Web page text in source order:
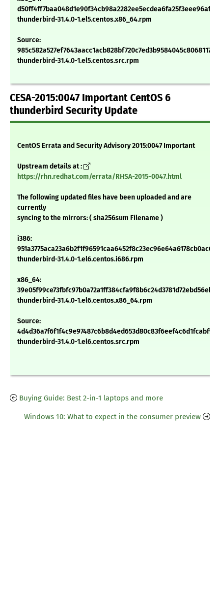
thunderbird-31.4.0-1.el5.centos.x86_64.rpm
Source:
thunderbird-31.4.0-1.el5.centos.src.rpm
CESA-2015:0047 Important CentOS 6
thunderbird Security Update
CentOS Errata and Security Advisory 2015:0047 Important
Upstream details at :
https://rhn.redhat.com/errata/RHSA-2015-0047.html
The following updated files have been uploaded and are
currently
syncing to the mirrors: ( sha256sum Filename )
i386:
thunderbird-31.4.0-1.el6.centos.i686.rpm
x86_64:
thunderbird-31.4.0-1.el6.centos.x86_64.rpm
Source:
thunderbird-31.4.0-1.el6.centos.src.rpm
Buying Guide: Best 2-in-1 laptops and more
Windows 10: What to expect in the consumer preview